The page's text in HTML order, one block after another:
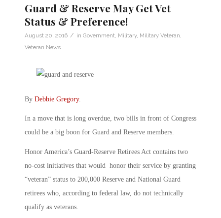
Guard & Reserve May Get Vet
Status & Preference!
August 20, 2016 / in Government, Military, Military Veteran,
Veteran News
By Debbie Gregory.
In a move that is long overdue, two bills in front of Congress
could be a big boon for Guard and Reserve members.
Honor America’s Guard-Reserve Retirees Act contains two
no-cost initiatives that would honor their service by granting
“veteran” status to 200,000 Reserve and National Guard
retirees who, according to federal law, do not technically
qualify as veterans.